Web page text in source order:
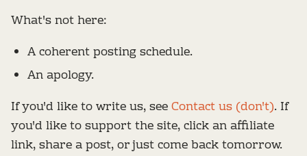
What's not here:
A coherent posting schedule.
An apology.
If you'd like to write us, seeContact us (don't). If
you'd like to support the site, click an affiliate
link, share a post, or just come back tomorrow.